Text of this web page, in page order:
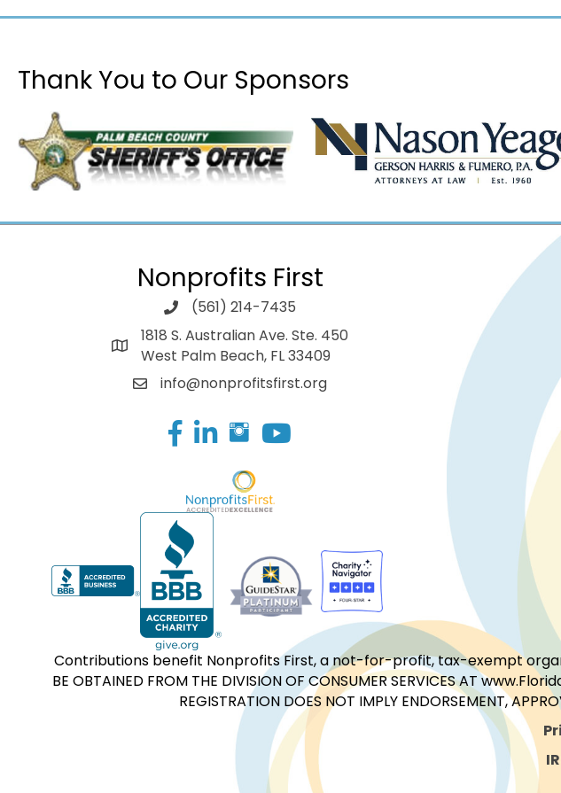
Thank You to Our Sponsors
Nonprofits First
(561) 214-7435
1818 S. Australian Ave. Ste. 450
West Palm Beach, FL 33409
info@nonprofitsfirst.org
Facebook
LinkedIn
Contributions benefit Nonprofits First, a not-for-profit, tax-exempt
BE OBTAINED FROM THE DIVISION OF CONSUMER SERVICES AT
REGISTRATION DOES NOT IMPLY ENDORSEMENT,